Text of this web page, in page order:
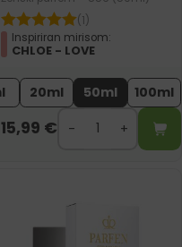
(1)
Inspiriran mirisom:
CHLOE - LOVE
20ml 50ml 100ml
15,99 €